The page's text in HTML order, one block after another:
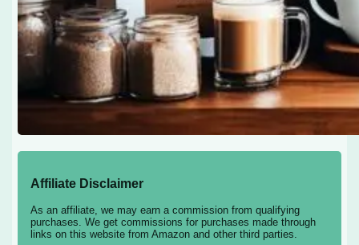
Affiliate Disclaimer
As an affiliate, we may earn a commission from qualifying
purchases. We get commissions for purchases made through
links on this website from Amazon and other third parties.